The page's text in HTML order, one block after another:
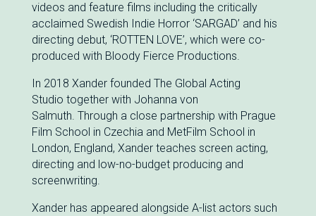
videos and feature films including the critically
acclaimed Swedish Indie Horror ‘SARGAD’ and his
directing debut, ‘ROTTEN LOVE’, which were co-
produced with Bloody Fierce Productions.
In 2018 Xander founded The Global Acting
Studio together with Johanna von
Salmuth. Through a close partnership with Prague
Film School in Czechia and MetFilm School in
London, England, Xander teaches screen acting,
directing and low-no-budget producing and
screenwriting.
Xander has appeared alongside A-list actors such